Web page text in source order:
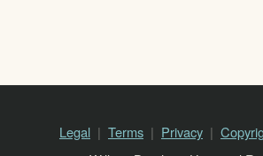
Legal Terms Privacy